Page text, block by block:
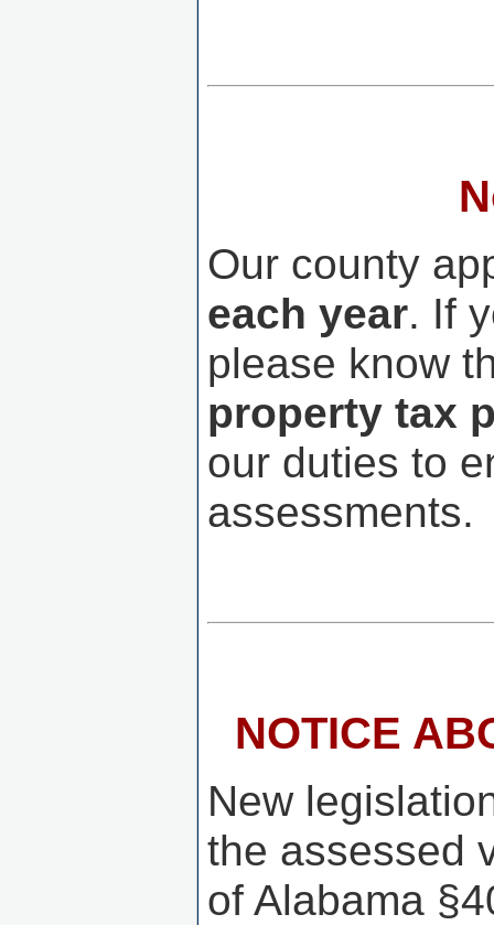
Our county
each year. If
please know
property tax
our duties to
assessments.
NOTICE
New
the assessed
of Alabama